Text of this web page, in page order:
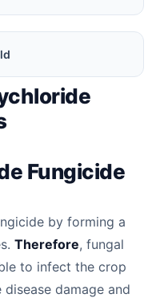
Fungicide
by forming a
Therefore, fungal
to infect the crop
damage and